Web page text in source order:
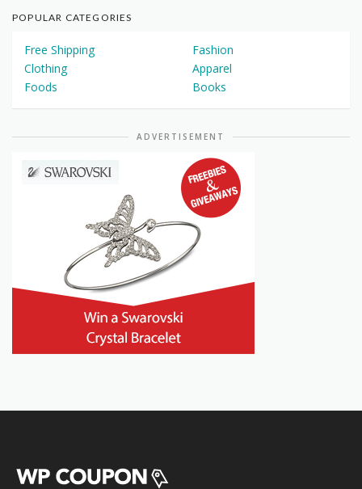
POPULAR CATEGORIES
Free Shipping
Fashion
Clothing
Apparel
Foods
Books
ADVERTISEMENT